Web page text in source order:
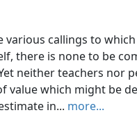
various callings to
there is none to be
neither teachers nor
value which might be
in... more...